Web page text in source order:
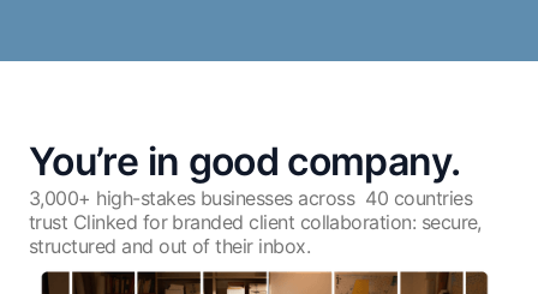
You’re in good company.
3,000+ high-stakes businesses across 40 countries
trust Clinked for branded client collaboration: secure,
structured and out of their inbox.